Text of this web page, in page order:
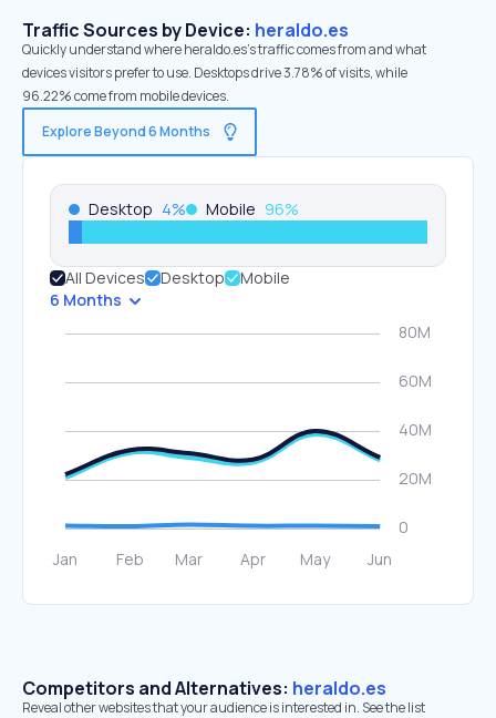
Traffic Sources by Device: heraldo.es
Quickly understand where heraldo.es’s traffic comes from and what
devices visitors prefer to use. Desktops drive 3.78% of visits, while
96.22% come from mobile devices.
Explore Beyond 6 Months
Desktop 4% Mobile 96%
All Devices Desktop
Mobile
6 Months
Competitors and Alternatives: heraldo.es
Reveal other websites that your audience is interested in. See the list